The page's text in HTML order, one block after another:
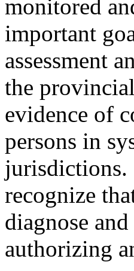
monitored
important
assessment
the
evidence of
persons in
recognize
diagnose
authorizing